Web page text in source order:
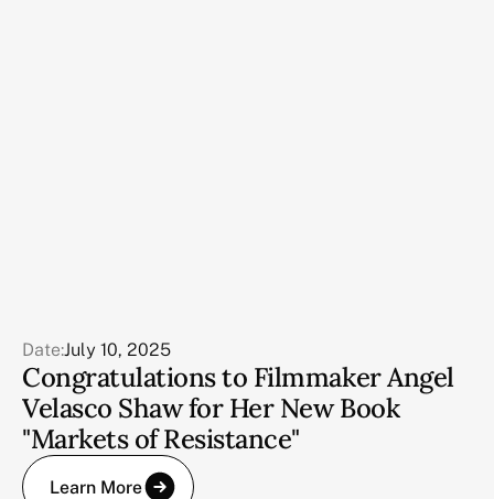
Date:July 10, 2025
Congratulations to Filmmaker Angel
Velasco Shaw for Her New Book
"Markets of Resistance"
Learn More